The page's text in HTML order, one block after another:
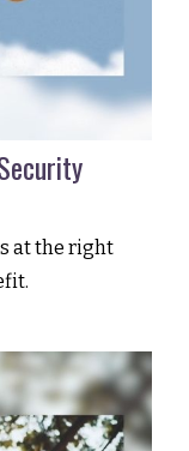
at the right